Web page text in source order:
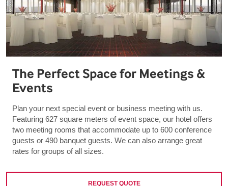
The Perfect Space for Meetings &
Events
Plan your next special event or business meeting with us.
Featuring 627 square meters of event space, our hotel offers
two meeting rooms that accommodate up to 600 conference
guests or 490 banquet guests. We can also arrange great
rates for groups of all sizes.
REQUEST QUOTE